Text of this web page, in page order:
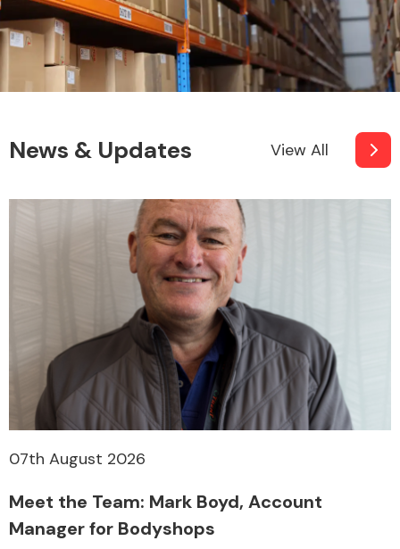
News & Updates View All
07th August 2026
Meet the Team: Mark Boyd, Account
Manager for Bodyshops